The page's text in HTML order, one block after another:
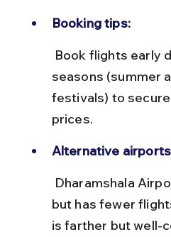
Booking tips:
seasons (summer
festivals) to
prices.
Alternative
but has fewer
is farther but well-